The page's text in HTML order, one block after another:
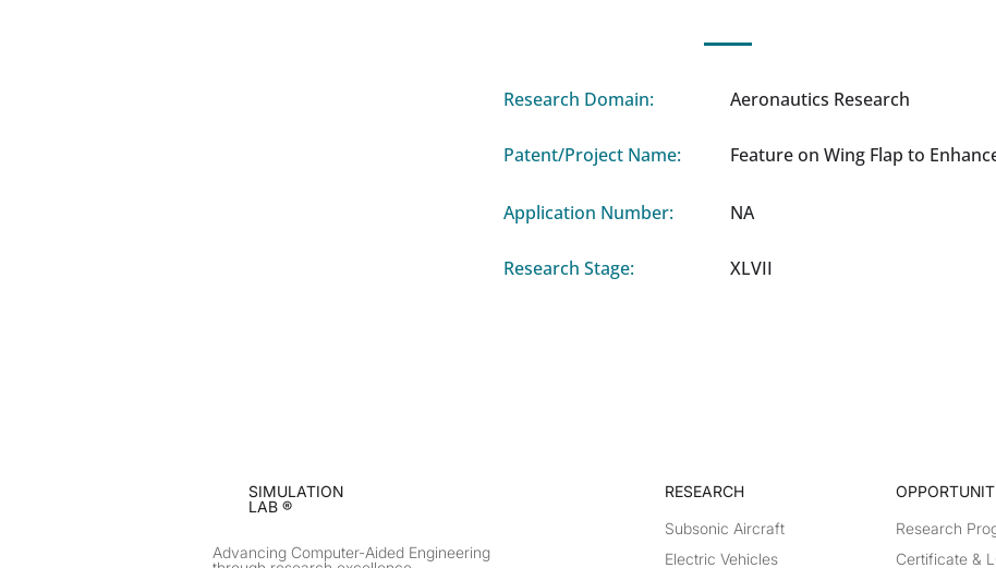
Research Domain:
Patent/Project Name:
Application Number:
Research Stage:
Aeronautics Research
Feature on Wing Flap to
NA
XLVII
SIMULATION
LAB ®
Advancing Computer-Aided Engineering
RESEARCH​
Subsonic Aircraft
Electric Vehicles
Research
Certificate &